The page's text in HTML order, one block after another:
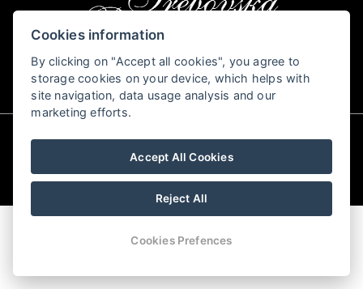
© Copyright 2026 | All rights reserved
Cookies information
By clicking on "Accept all cookies", you agree to
storage cookies on your device, which helps with
site navigation, data usage analysis and our
marketing efforts.
Accept All Cookies
Reject All
Cookies Prefences